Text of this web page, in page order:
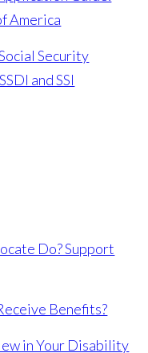
America
Security
and SSI
Do? Support
Benefits?
in Your Disability